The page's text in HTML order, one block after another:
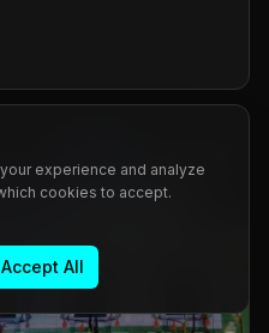
experience and analyze
cookies to accept.
Accept All